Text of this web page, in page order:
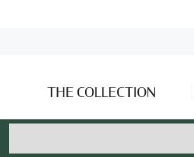
THE COLLECTION